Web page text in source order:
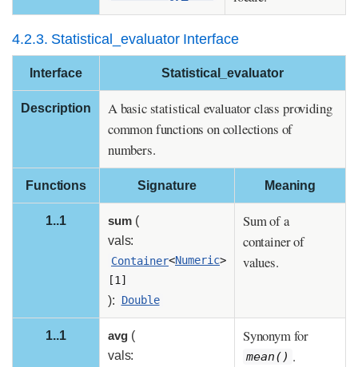
4.2.3. Statistical_evaluator Interface
Interface Statistical_evaluator
Description
A basic statistical evaluator class providing
common functions on collections of
numbers.
Functions Signature Meaning
1..1 sum(
vals:
Container<Numeric>
[1]
): Double
Sum of a
container of
values.
1..1 avg(
vals:
Synonym for
mean() .